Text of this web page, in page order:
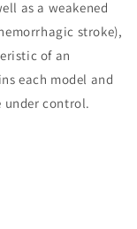
as a weakened
stroke),
of an
each model and
under control.